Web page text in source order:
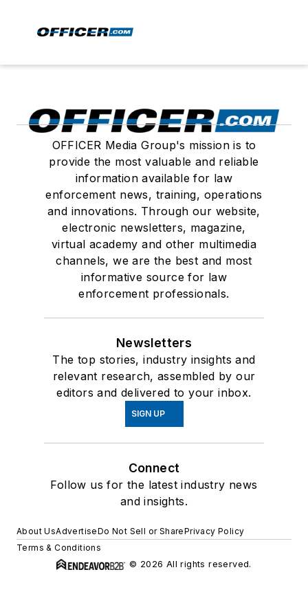
OFFICER Media Group's mission is to
provide the most valuable and reliable
information available for law
enforcement news, training, operations
and innovations. Through our website,
electronic newsletters, magazine,
virtual academy and other multimedia
channels, we are the best and most
informative source for law
enforcement professionals.
Newsletters
The top stories, industry insights and
relevant research, assembled by our
editors and delivered to your inbox.
SIGN UP
Connect
Follow us for the latest industry news
and insights.
About UsAdvertiseDo Not Sell or SharePrivacy Policy
Terms & Conditions
© 2026 All rights reserved.